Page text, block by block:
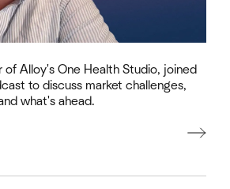
of Alloy's One Health Studio, joined
to discuss market challenges,
what's ahead.